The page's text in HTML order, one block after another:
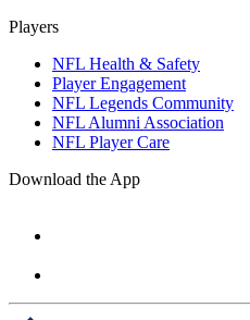
Players
NFL Health & Safety
Player Engagement
NFL Legends Community
NFL Alumni Association
NFL Player Care
Download the App